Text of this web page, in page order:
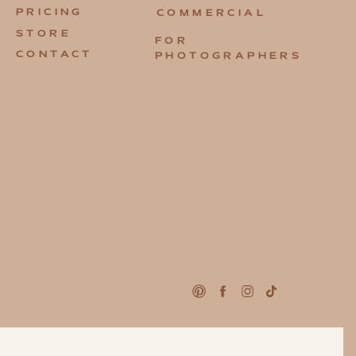
STORE
PRICING COMMERCIAL
FOR
PHOTOGRAPHERS
CONTACT